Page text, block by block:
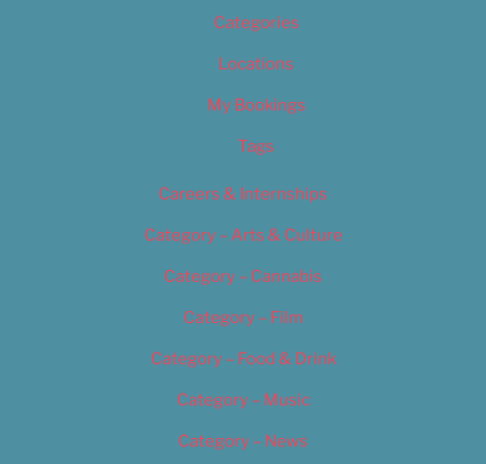
Categories
Locations
My Bookings
Tags
Careers & Internships
Category – Arts & Culture
Category – Cannabis
Category – Film
Category – Food & Drink
Category – Music
Category – News